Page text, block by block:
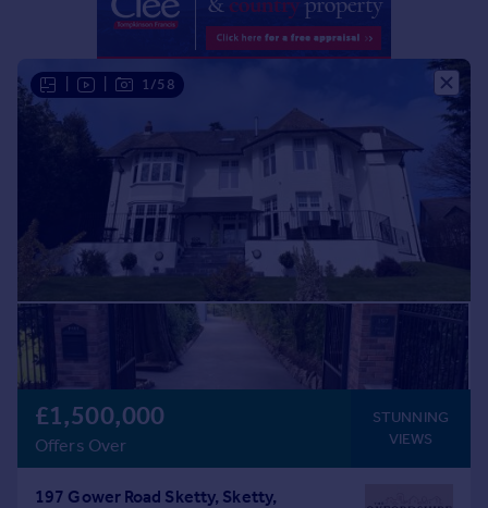
Greece
Currency
Sell overseas property
1/58
£1,500,000
Offers Over
STUNNING
VIEWS
197 Gower Road Sketty, Sketty,